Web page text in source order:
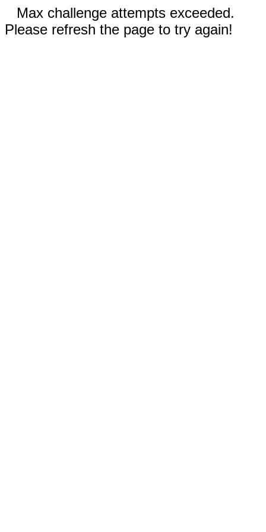
Max challenge attempts exceeded.
Please refresh the page to try again!